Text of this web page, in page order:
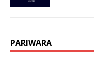
PARIWARA